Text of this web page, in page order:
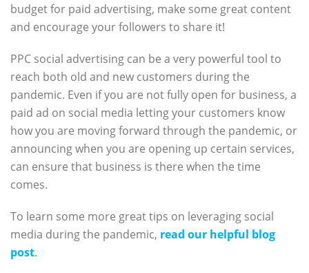
budget for paid advertising, make some great content
and encourage your followers to share it!
PPC social advertising can be a very powerful tool to
reach both old and new customers during the
pandemic. Even if you are not fully open for business, a
paid ad on social media letting your customers know
how you are moving forward through the pandemic, or
announcing when you are opening up certain services,
can ensure that business is there when the time
comes.
To learn some more great tips on leveraging social
media during the pandemic, read our helpful blog
post.